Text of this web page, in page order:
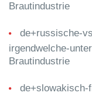
Brautindustrie
de+russische-
irgendwelche-
Brautindustrie
de+slowakisch-